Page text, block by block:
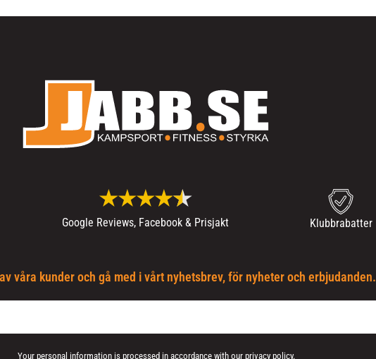
Google Reviews, Facebook & Prisjakt Klubbrabatter
våra kunder och gå med i vårt nyhetsbrev, för nyheter och erbjudanden.
Your personal information is processed in accordance with our privacy policy.